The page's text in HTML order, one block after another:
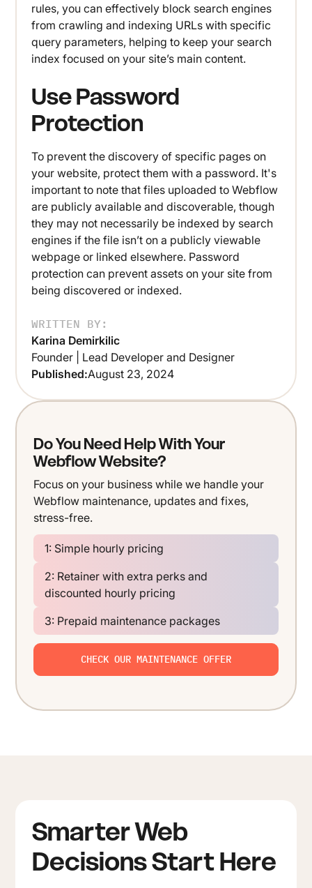
rules, you can effectively block search engines
from crawling and indexing URLs with specific
query parameters, helping to keep your search
index focused on your site’s main content.
Use Password
Protection
To prevent the discovery of specific pages on
your website, protect them with a password. It's
important to note that files uploaded to Webflow
are publicly available and discoverable, though
they may not necessarily be indexed by search
engines if the file isn’t on a publicly viewable
webpage or linked elsewhere. Password
protection can prevent assets on your site from
being discovered or indexed.
WRITTEN BY:
Karina Demirkilic
Founder | Lead Developer and Designer
Published:August 23, 2024
Do You Need Help With Your
Webflow Website?
Focus on your business while we handle your
Webflow maintenance, updates and fixes,
stress-free.
1: Simple hourly pricing
2: Retainer with extra perks and
discounted hourly pricing
3: Prepaid maintenance packages
CHECK OUR MAINTENANCE OFFER
Smarter Web
Decisions Start Here